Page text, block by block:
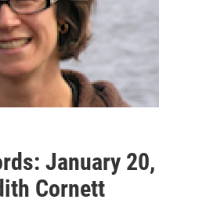
January 20,
Cornett